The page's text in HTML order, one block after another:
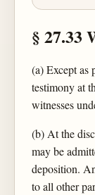
§ 27.33
(a) Except as
testimony at
witnesses
(b) At the
may be
deposition.
to all other